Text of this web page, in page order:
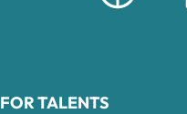
FOR TALENTS